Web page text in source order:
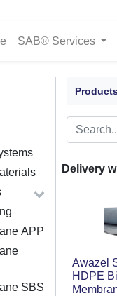
SAB® Services
APP
SBS
Delivery
Awazel
HDPE